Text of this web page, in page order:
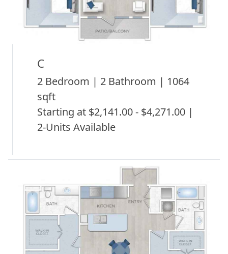
C
2 Bedroom | 2 Bathroom | 1064
sqft
Starting at $2,141.00 - $4,271.00 |
2-Units Available